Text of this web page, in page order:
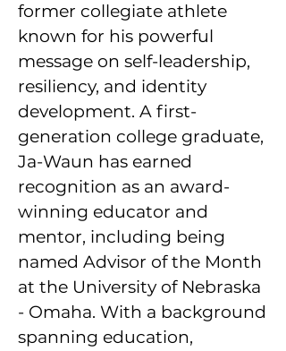
former collegiate athlete
known for his powerful
message on self-leadership,
resiliency, and identity
development. A first-
generation college graduate,
Ja-Waun has earned
recognition as an award-
winning educator and
mentor, including being
named Advisor of the Month
at the University of Nebraska
- Omaha. With a background
spanning education,